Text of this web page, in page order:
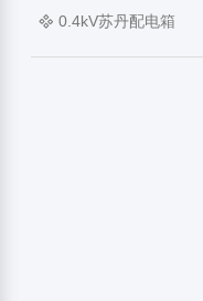
0.4kV苏丹配电箱